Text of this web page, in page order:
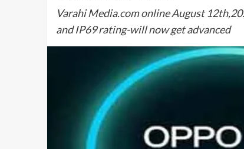
Varahi Media.com online August
and IP69 rating-will now get advanced